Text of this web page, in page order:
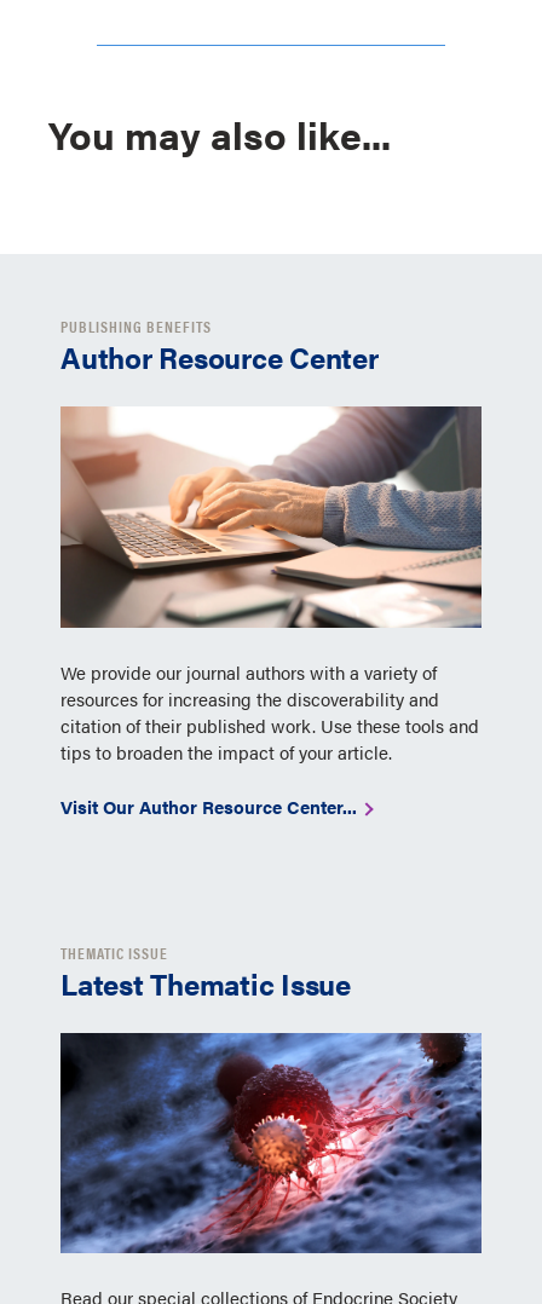
You may also like...
PUBLISHING BENEFITS
Author Resource Center
We provide our journal authors with a variety of
resources for increasing the discoverability and
citation of their published work. Use these tools and
tips to broaden the impact of your article.
Visit Our Author Resource Center...
THEMATIC ISSUE
Latest Thematic Issue
Read our special collections of Endocrine Society